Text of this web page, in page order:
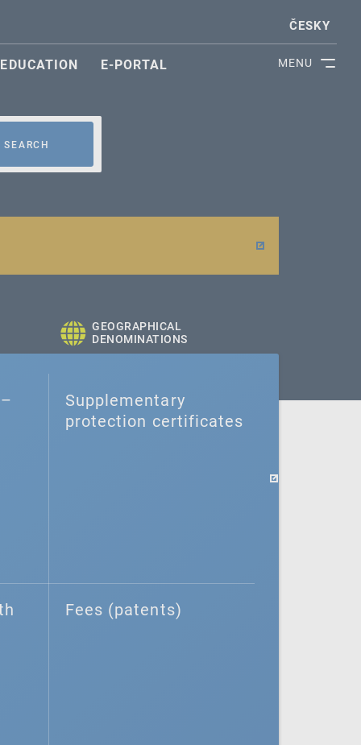
MENU
ČESKY
EDUCATION E-PORTAL
SEARCH
GEOGRAPHICAL
DENOMINATIONS
Supplementary
protection certificates
Fees (patents)